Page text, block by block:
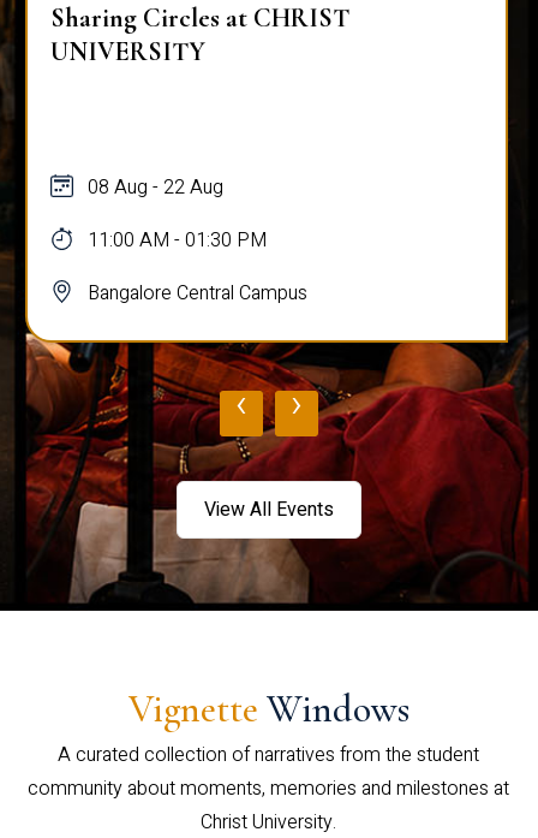
Sharing Circles at CHRIST
UNIVERSITY
08 Aug - 22 Aug
11:00 AM - 01:30 PM
Bangalore Central Campus
‹ ›
View All Events
Vignette Windows
A curated collection of narratives from the student
community about moments, memories and milestones at
Christ University.